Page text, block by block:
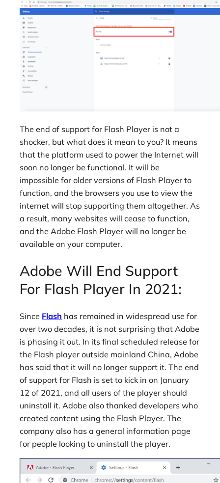
The end of support for Flash Player is not a
shocker, but what does it mean to you? It means
that the platform used to power the Internet will
soon no longer be functional. It will be
impossible for older versions of Flash Player to
function, and the browsers you use to view the
internet will stop supporting them altogether. As
a result, many websites will cease to function,
and the Adobe Flash Player will no longer be
available on your computer.
Adobe Will End Support
For Flash Player In 2021:
Since Flash has remained in widespread use for
over two decades, it is not surprising that Adobe
is phasing it out. In its final scheduled release for
the Flash player outside mainland China, Adobe
has said that it will no longer support it. The end
of support for Flash is set to kick in on January
12 of 2021, and all users of the player should
uninstall it. Adobe also thanked developers who
created content using the Flash Player. The
company also has a general information page
for people looking to uninstall the player.